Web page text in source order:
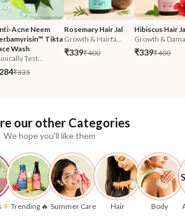
Acne Neem
Tikta
Wash
Test...
₹335
Rosemary Hair Jal
Growth & Hairfa...
₹339₹400
Hibiscus Hair
Growth &
₹339₹400
our other Categories
We hope you'll like them
Trending 🔥 Summer Care Hair Body